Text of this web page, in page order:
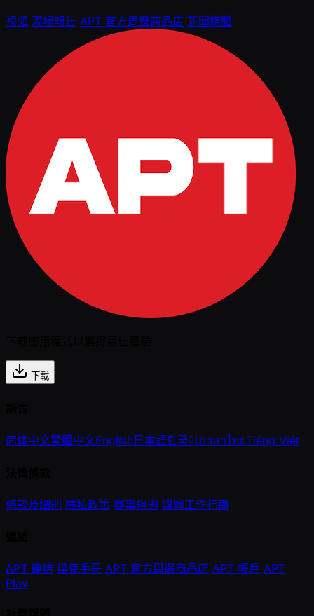
視頻 現場報告 APT 官方周邊商品店 新聞媒體
下載
简体中文繁體中文English日本語한국어ภาษาไทยTiếng Việt
條款及細則 隱私政策 賽事規則 媒體工作指南
APT 連結 撲克手冊 APT 官方周邊商品店 APT 帳戶 APT
Play